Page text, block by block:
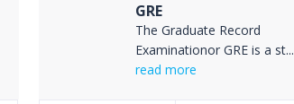
GRE
The Graduate Record
Examinationor GRE is a st...
read more